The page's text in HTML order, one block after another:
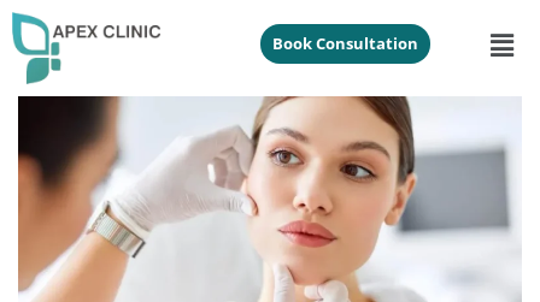
Book Consultation